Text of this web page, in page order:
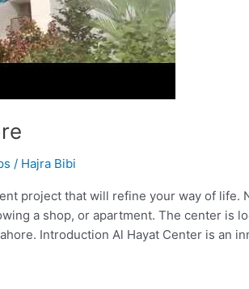
/ Hajra Bibi
project that will refine your way of life.
a shop, or apartment. The center is
Introduction Al Hayat Center is an